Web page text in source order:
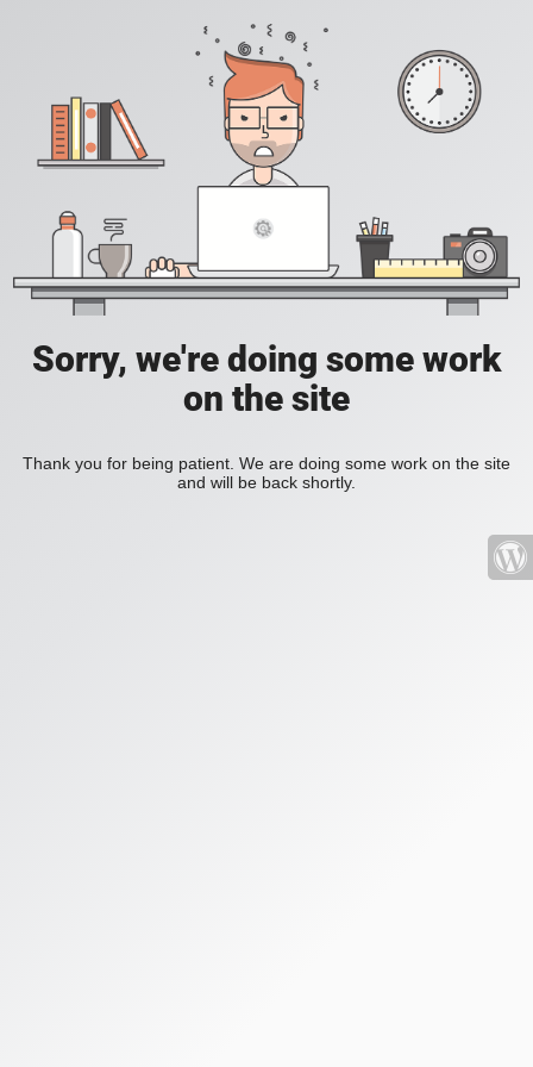
Sorry, we're doing some work
on the site
Thank you for being patient. We are doing some work on the site
and will be back shortly.